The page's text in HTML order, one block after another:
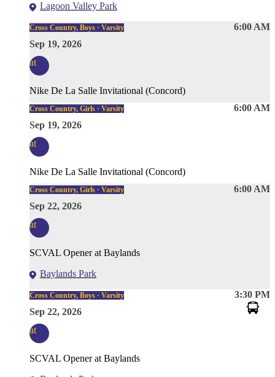
Lagoon Valley Park
6:00 AM
Cross Country, Boys · Varsity
Sep 19, 2026
at
Nike De La Salle Invitational (Concord)
6:00 AM
Cross Country, Girls · Varsity
Sep 19, 2026
at
Nike De La Salle Invitational (Concord)
6:00 AM
Cross Country, Girls · Varsity
Sep 22, 2026
at
SCVAL Opener at Baylands
Baylands Park
3:30 PM
Cross Country, Boys · Varsity
Sep 22, 2026
at
SCVAL Opener at Baylands